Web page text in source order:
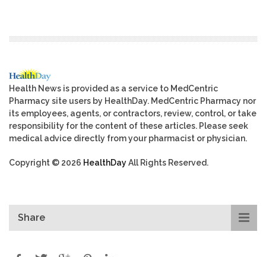
Health News is provided as a service to MedCentric
Pharmacy site users by HealthDay. MedCentric Pharmacy nor
its employees, agents, or contractors, review, control, or take
responsibility for the content of these articles. Please seek
medical advice directly from your pharmacist or physician.
Copyright © 2026 HealthDayAll Rights Reserved.
Share